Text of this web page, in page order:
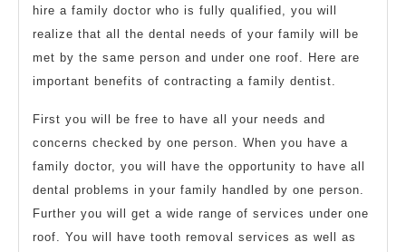
hire a family doctor who is fully qualified, you will
realize that all the dental needs of your family will be
met by the same person and under one roof. Here are
important benefits of contracting a family dentist.
First you will be free to have all your needs and
concerns checked by one person. When you have a
family doctor, you will have the opportunity to have all
dental problems in your family handled by one person.
Further you will get a wide range of services under one
roof. You will have tooth removal services as well as